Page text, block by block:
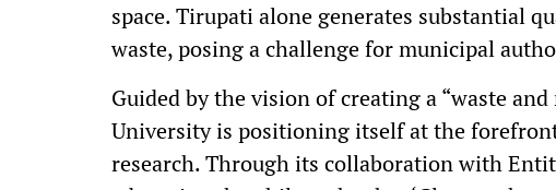
space. Tirupati alone generates substantial
waste, posing a challenge for municipal
Guided by the vision of creating a “waste
University is positioning itself at the
research. Through its collaboration with